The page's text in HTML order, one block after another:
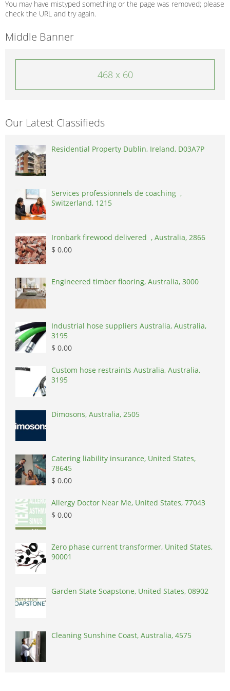
You may have mistyped something or the page was removed; please
check the URL and try again.
Middle Banner
468 x 60
Our Latest Classifieds
Residential Property Dublin, Ireland, D03A7P
Services professionnels de coaching ,
Switzerland, 1215
Ironbark firewood delivered , Australia, 2866
$ 0.00
Engineered timber flooring, Australia, 3000
Industrial hose suppliers Australia, Australia,
3195
$ 0.00
Custom hose restraints Australia, Australia,
3195
Dimosons, Australia, 2505
Catering liability insurance, United States,
78645
$ 0.00
Allergy Doctor Near Me, United States, 77043
$ 0.00
Zero phase current transformer, United States,
90001
Garden State Soapstone, United States, 08902
Cleaning Sunshine Coast, Australia, 4575